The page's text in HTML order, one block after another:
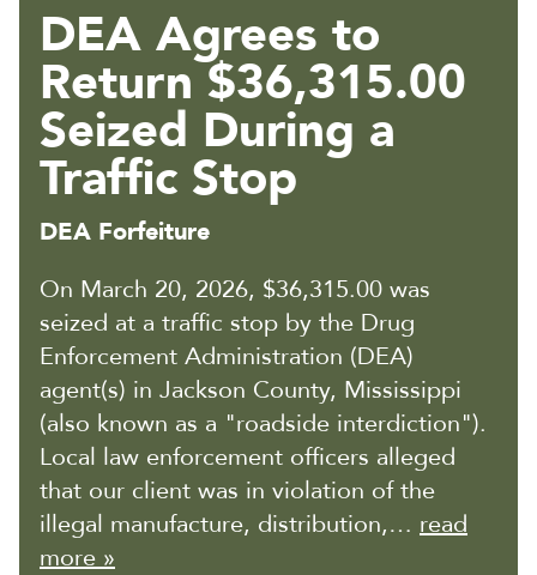
DEA Agrees to
Return $36,315.00
Seized During a
Traffic Stop
DEA Forfeiture
On March 20, 2026, $36,315.00 was
seized at a traffic stop by the Drug
Enforcement Administration (DEA)
agent(s) in Jackson County, Mississippi
(also known as a "roadside interdiction").
Local law enforcement officers alleged
that our client was in violation of the
illegal manufacture, distribution,… read
more »